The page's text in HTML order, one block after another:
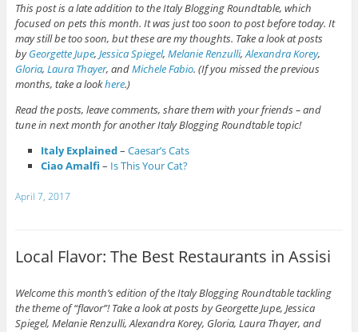
This post is a late addition to the Italy Blogging Roundtable, which
focused on pets this month. It was just too soon to post before today. It
may still be too soon, but these are my thoughts. Take a look at posts
byGeorgette Jupe, Jessica Spiegel, Melanie Renzulli,Alexandra Korey,
Gloria, Laura Thayer, andMichele Fabio. (If you missed the previous
months, take a lookhere.)
Read the posts, leave comments, share them with your friends – and
tune in next month for another Italy Blogging Roundtable topic!
Italy Explained–Caesar’s Cats
Ciao Amalfi – Is This Your Cat?
April 7, 2017
Local Flavor: The Best Restaurants in Assisi
Welcome this month’s edition of the Italy Blogging Roundtable tackling
the theme of “flavor”! Take a look at posts by Georgette Jupe, Jessica
Spiegel, Melanie Renzulli,Alexandra Korey, Gloria, Laura Thayer, and